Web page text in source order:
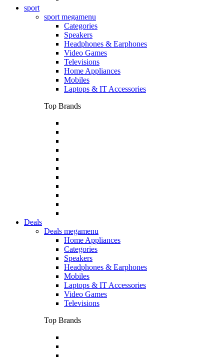
sport
sport megamenu
Categories
Speakers
Headphones & Earphones
Video Games
Televisions
Home Appliances
Mobiles
Laptops & IT Accessories
Top Brands
Deals
Deals megamenu
Home Appliances
Categories
Speakers
Headphones & Earphones
Mobiles
Laptops & IT Accessories
Video Games
Televisions
Top Brands